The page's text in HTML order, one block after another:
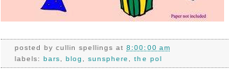
posted bycullin spellings at8:00:00 am
labels:bars ,blog ,sunsphere ,the pol